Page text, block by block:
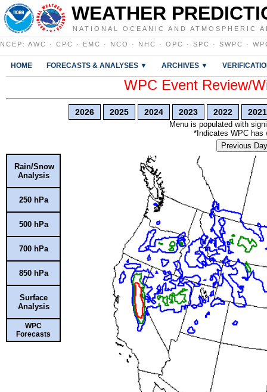
WEATHER
NATIONAL OCEANIC AND ATMOSPHERIC
NCEP : AWC · CPC · EMC · NCO · NHC · OPC · SPC · SWPC ·
HOME FORECASTS & ANALYSES ▼ ARCHIVES ▼
WPC Event Review/
2026 2025 2024 2023 2022 2021
Menu is populated with
*Indicates WPC has
Previous Day
Rain/Snow
Analysis
250 hPa
500 hPa
700 hPa
850 hPa
Surface
Analysis
WPC
Forecasts